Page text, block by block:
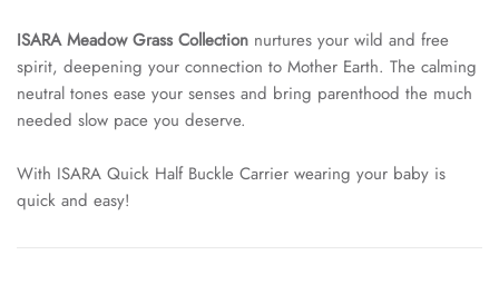
ISARA Meadow Grass Collection nurtures your wild and free
spirit, deepening your connection to Mother Earth. The calming
neutral tones ease your senses and bring parenthood the much
needed slow pace you deserve.
With ISARA Quick Half Buckle Carrier wearing your baby is
quick and easy!